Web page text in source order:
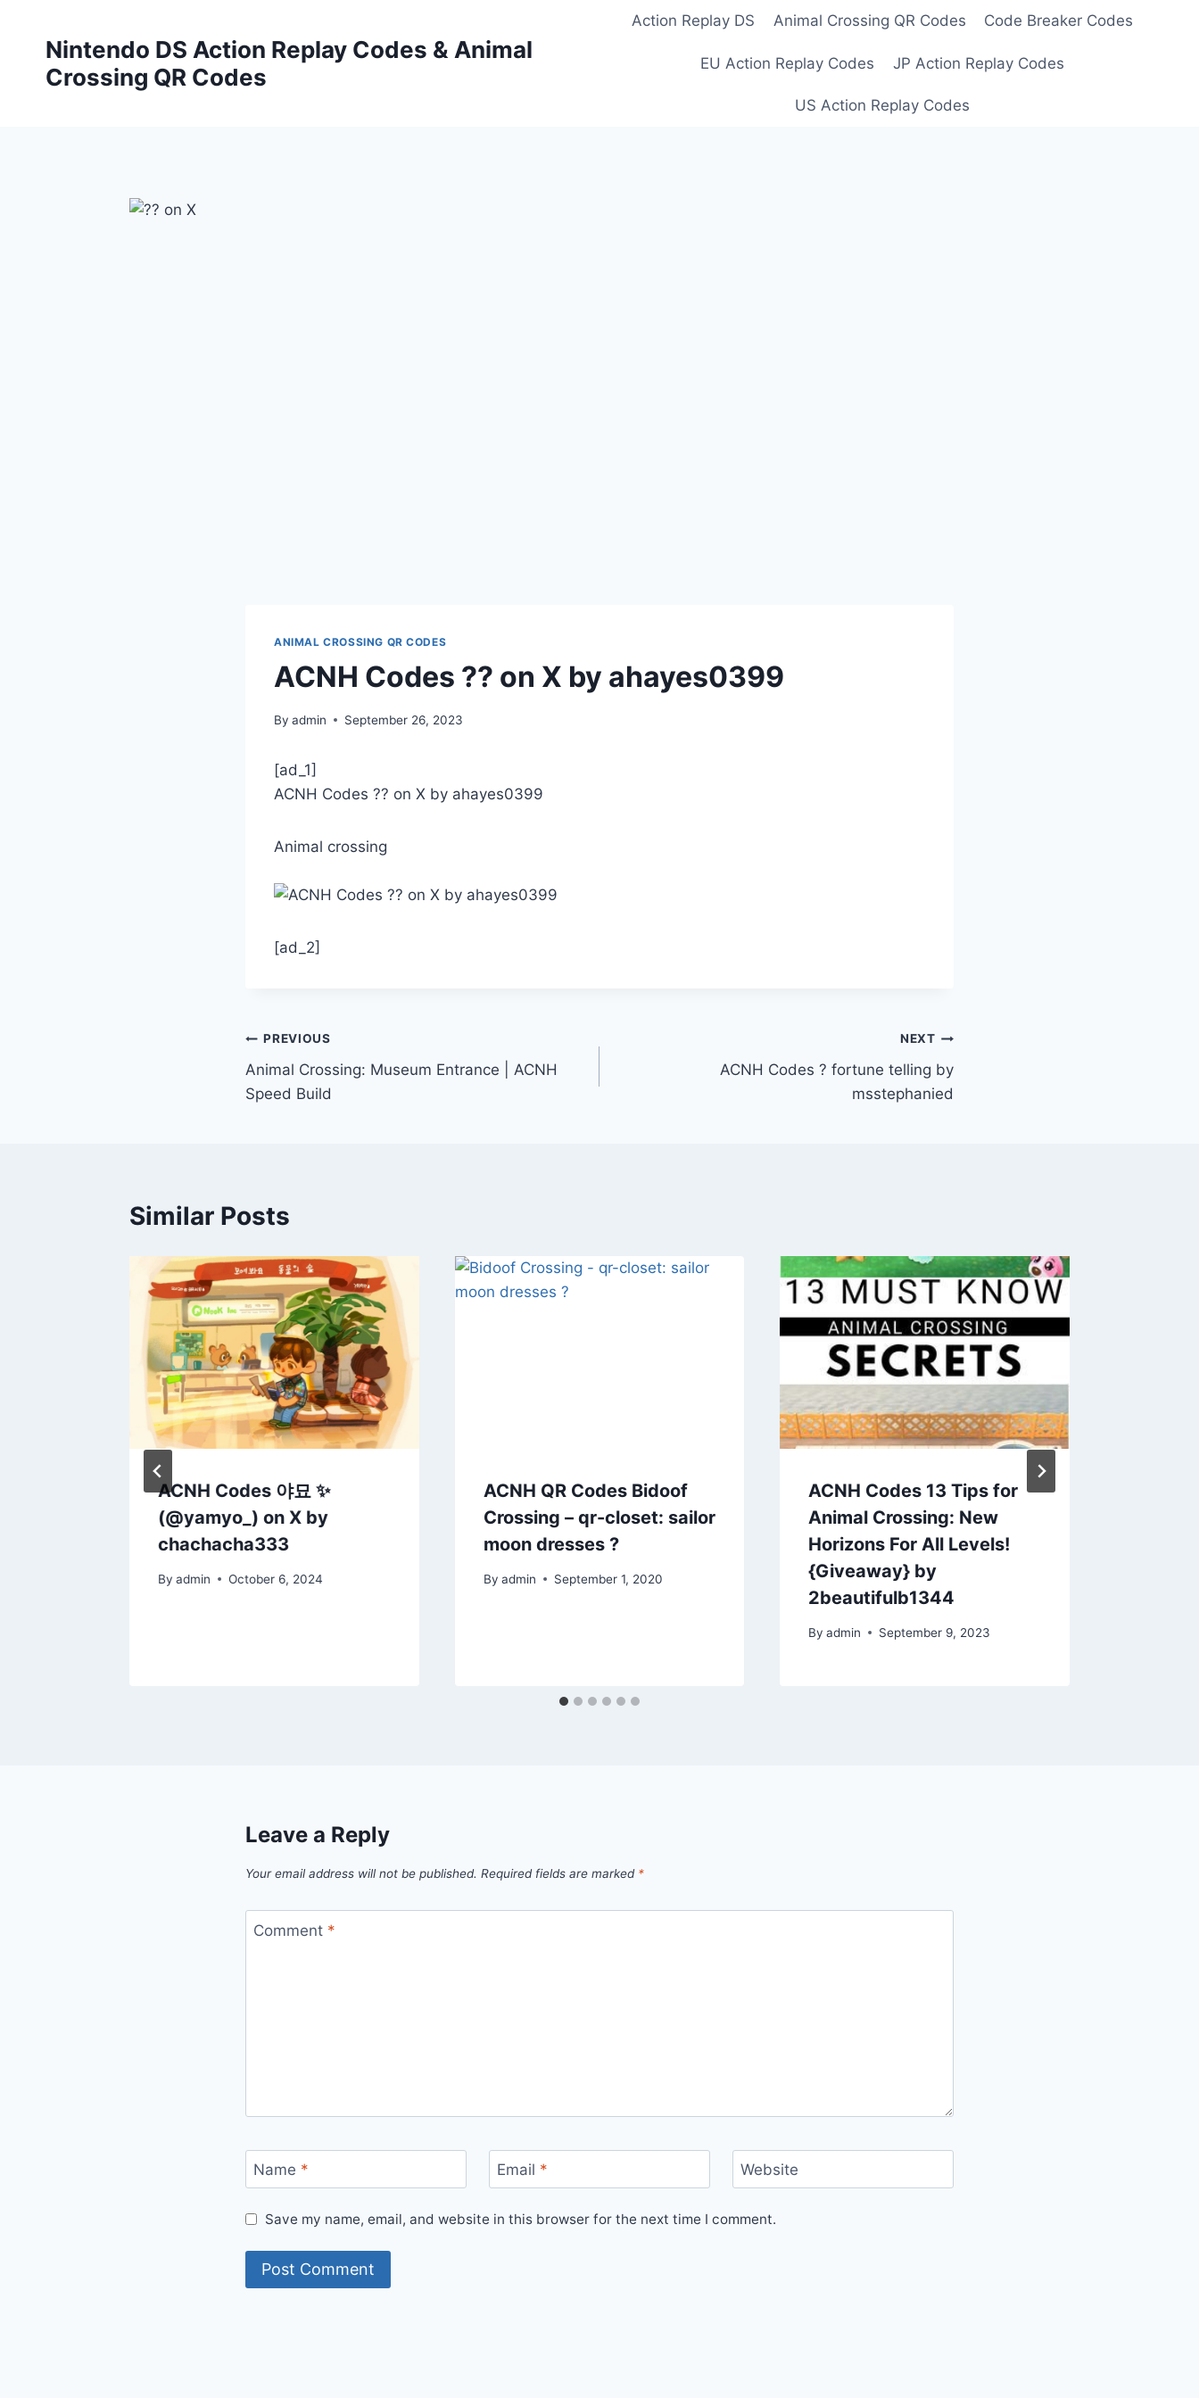
contentNintendo DS Action Replay Codes & Animal
Crossing QR Codes
Action Replay DS Animal Crossing QR Codes Code Breaker Codes
EU Action Replay Codes JP Action Replay Codes
US Action Replay Codes
ANIMAL CROSSING QR CODES
ACNH Codes ?? on X by ahayes0399
By admin September 26, 2023
[ad_1]
ACNH Codes ?? on X by ahayes0399
Animal crossing
[ad_2]
Post
navigation
PREVIOUS
Animal Crossing: Museum Entrance | ACNH
Speed Build
NEXT
ACNH Codes ? fortune telling by
msstephanied
Similar Posts
ACNH Codes 야묘 ✨
(@yamyo_) on X by
chachacha333
By admin October 6, 2024
ACNH QR Codes Bidoof
Crossing – qr-closet: sailor
moon dresses ?
By admin September 1, 2020
ACNH Codes 13 Tips for
Animal Crossing: New
Horizons For All Levels!
{Giveaway} by
2beautifulb1344
By admin September 9, 2023
Leave a Reply
Your email address will not be published. Required fields are marked *
Comment *
Name * Email * Website
Save my name, email, and website in this browser for the next time I comment.